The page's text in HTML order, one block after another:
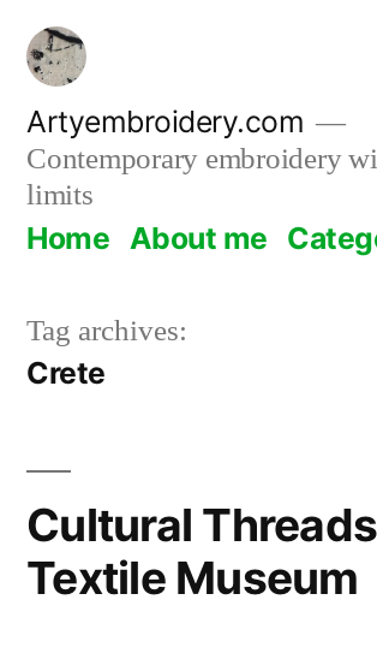
Skip
content
Artyembroidery.com
Contemporary embroidery
limits
Home About me
Tag archives:
Crete
Cultural
Textile Museum